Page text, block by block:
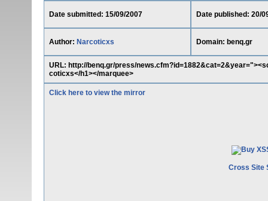
Date submitted: 15/09/2007 Date published: 20/
Author: Narcoticxs Domain: benq.gr
URL: http://benq.gr/press/
coticxs</h1></marquee>
Click here to view the mirror
Cross Site